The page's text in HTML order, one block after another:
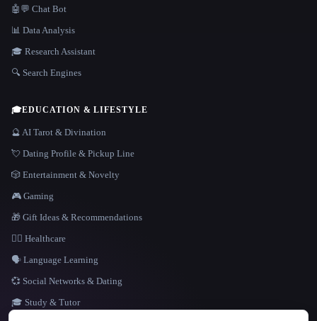
LANGUAGE
🤖💬 Chat Bot
📊 Data Analysis
🎓 Research Assistant
🔍 Search Engines
🎓EDUCATION & LIFESTYLE
🔮 AI Tarot & Divination
💘 Dating Profile & Pickup Line
🎲 Entertainment & Novelty
🎮 Gaming
🎁 Gift Ideas & Recommendations
👩‍⚕️ Healthcare
🗣️ Language Learning
💞 Social Networks & Dating
🎓 Study & Tutor